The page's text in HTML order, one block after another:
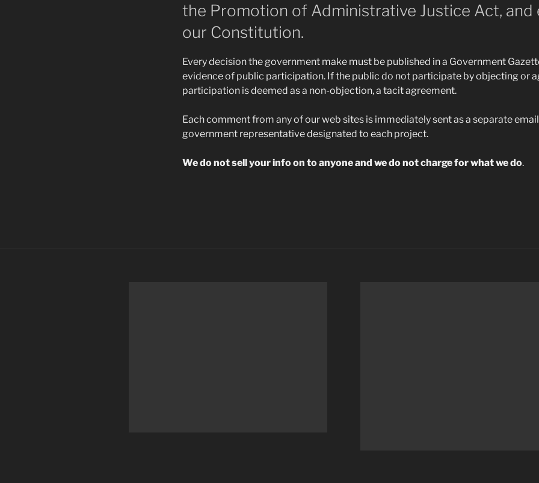
the Promotion of Administrative Justice Act, and
our Constitution.
Every decision the government make must be published in a Government
evidence of public participation. If the public do not participate by objecting or
participation is deemed as a non-objection, a tacit agreement.
Each comment from any of our web sites is immediately sent as a separate
government representative designated to each project.
We do not sell your info on to anyone and we do not charge for what we do.